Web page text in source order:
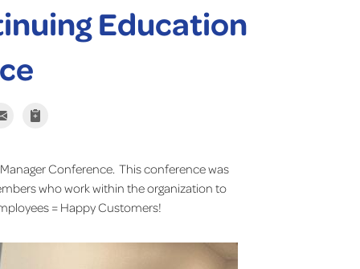
Education
Conference. This conference was
who work within the organization to
= Happy Customers!